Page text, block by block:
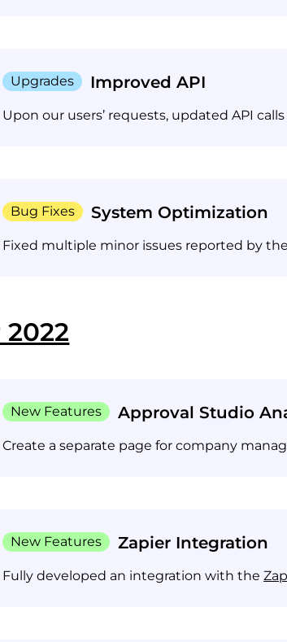
Upgrades Improved API
Upon our users’ requests, updated API
Bug Fixes System Optimization
Fixed multiple minor issues reported by
New Features Approval Studio
Create a separate page for company
New Features Zapier Integration
Fully developed an integration with the